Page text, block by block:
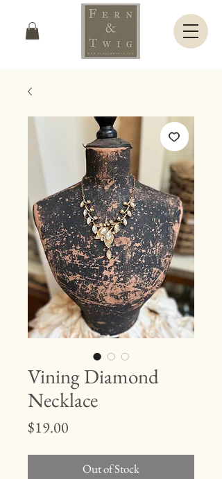
Vining Diamond
Necklace
$19.00
Out of Stock